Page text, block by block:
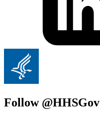
Follow @HHSGov